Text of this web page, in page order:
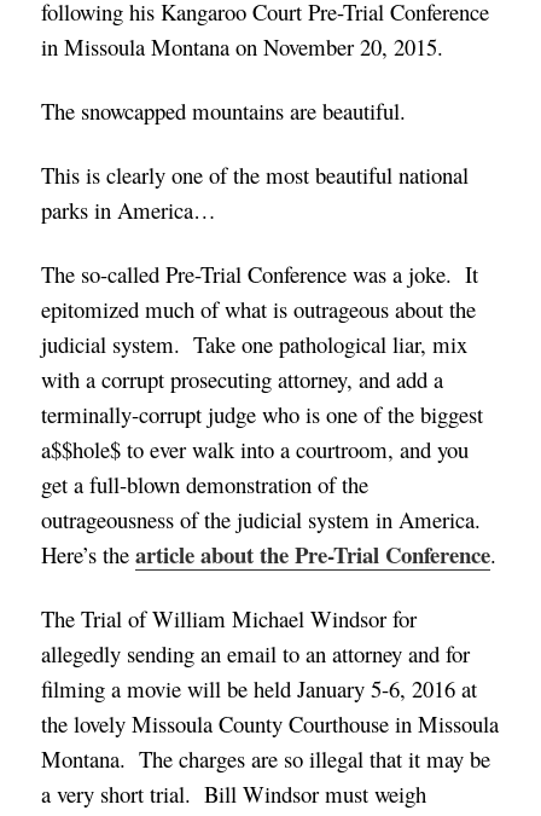
following his Kangaroo Court Pre-Trial Conference
in Missoula Montana on November 20, 2015.
The snowcapped mountains are beautiful.
This is clearly one of the most beautiful national
parks in America…
The so-called Pre-Trial Conference was a joke. It
epitomized much of what is outrageous about the
judicial system. Take one pathological liar, mix
with a corrupt prosecuting attorney, and add a
terminally-corrupt judge who is one of the biggest
a$$hole$ to ever walk into a courtroom, and you
get a full-blown demonstration of the
outrageousness of the judicial system in America.
Here’s thearticle about the Pre-Trial Conference.
The Trial of William Michael Windsor for
allegedly sending an email to an attorney and for
filming a movie will be held January 5-6, 2016 at
the lovely Missoula County Courthouse in Missoula
Montana. The charges are so illegal that it may be
a very short trial. Bill Windsor must weigh